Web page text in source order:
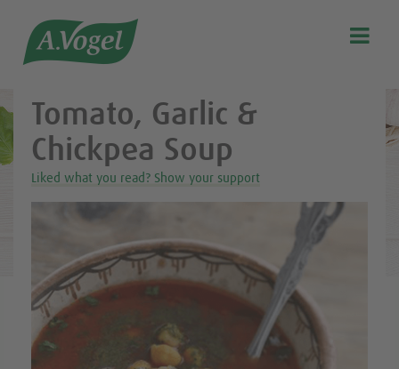
Our story
Discover our products
A.Vogel Talks Menopause
Eat healthy
Customer support
Blog
Stockist list

Tomato, Garlic &
Chickpea Soup
Liked what you read? Show your support